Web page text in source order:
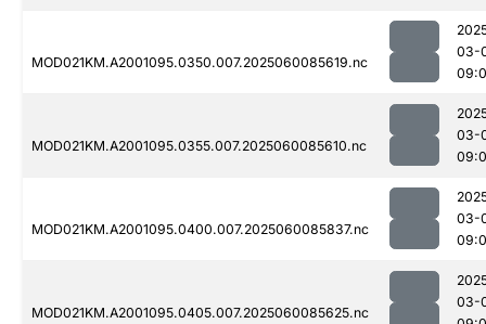
MOD021KM.A2001095.0350.007.2025060085619.nc
03-
MOD021KM.A2001095.0355.007.2025060085610.nc
03-
MOD021KM.A2001095.0400.007.2025060085837.nc
03-
MOD021KM.A2001095.0405.007.2025060085625.nc
03-